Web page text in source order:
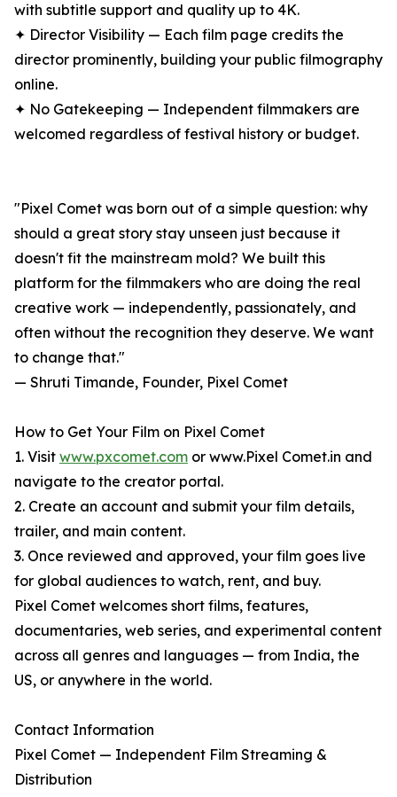
with subtitle support and quality up to 4K.
✦ Director Visibility — Each film page credits the
director prominently, building your public filmography
online.
✦ No Gatekeeping — Independent filmmakers are
welcomed regardless of festival history or budget.
"Pixel Comet was born out of a simple question: why
should a great story stay unseen just because it
doesn't fit the mainstream mold? We built this
platform for the filmmakers who are doing the real
creative work — independently, passionately, and
often without the recognition they deserve. We want
to change that."
— Shruti Timande, Founder, Pixel Comet
How to Get Your Film on Pixel Comet
1. Visit www.pxcomet.com or www.Pixel Comet.in and
navigate to the creator portal.
2. Create an account and submit your film details,
trailer, and main content.
3. Once reviewed and approved, your film goes live
for global audiences to watch, rent, and buy.
Pixel Comet welcomes short films, features,
documentaries, web series, and experimental content
across all genres and languages — from India, the
US, or anywhere in the world.
Contact Information
Pixel Comet — Independent Film Streaming &
Distribution